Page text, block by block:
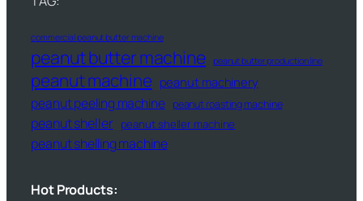
commercial peanut butter machine
peanut butter machine peanut butter production line
peanut machine peanut machinery
peanut peeling machine peanut roasting machine
peanut sheller peanut sheller machine
peanut shelling machine
Hot Products: